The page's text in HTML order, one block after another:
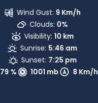
79 % 1001 mb 8 Km/h
Wind Gust: 9 Km/h
Clouds: 0%
Visibility: 10 km
Sunrise: 5:46 am
Sunset: 7:25 pm